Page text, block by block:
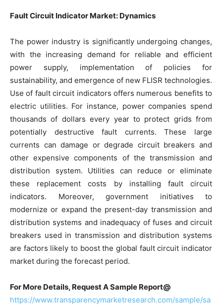
Fault Circuit Indicator Market: Dynamics
The power industry is significantly undergoing changes,
with the increasing demand for reliable and efficient
power supply, implementation of policies for
sustainability, and emergence of new FLISR technologies.
Use of fault circuit indicators offers numerous benefits to
electric utilities. For instance, power companies spend
thousands of dollars every year to protect grids from
potentially destructive fault currents. These large
currents can damage or degrade circuit breakers and
other expensive components of the transmission and
distribution system. Utilities can reduce or eliminate
these replacement costs by installing fault circuit
indicators. Moreover, government initiatives to
modernize or expand the present-day transmission and
distribution systems and inadequacy of fuses and circuit
breakers used in transmission and distribution systems
are factors likely to boost the global fault circuit indicator
market during the forecast period.
For More Details, Request A Sample Report@
https://www.transparencymarketresearch.com/sample/sa